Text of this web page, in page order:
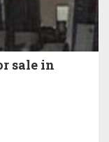
sale in